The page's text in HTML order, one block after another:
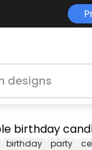
birthday
birthday party